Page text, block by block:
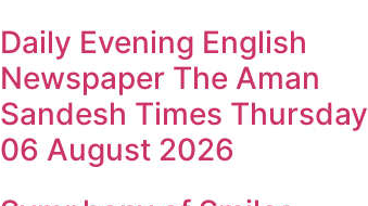
Daily Evening English
Newspaper The Aman
Sandesh Times Thursday
06 August 2026